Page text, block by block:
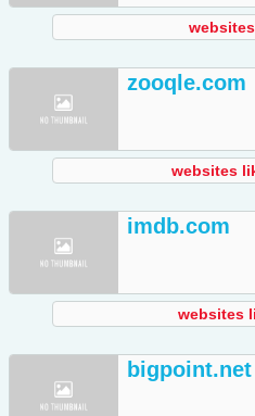
zooqle.com
websites
imdb.com
websites
bigpoint.net